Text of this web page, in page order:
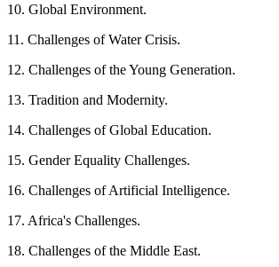
10. Global Environment.
11. Challenges of Water Crisis.
12. Challenges of the Young Generation.
13. Tradition and Modernity.
14. Challenges of Global Education.
15. Gender Equality Challenges.
16. Challenges of Artificial Intelligence.
17. Africa's Challenges.
18. Challenges of the Middle East.